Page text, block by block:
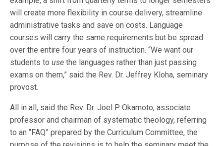
will create more flexibility in course delivery, streamline
administrative tasks and save on costs. Language
courses will carry the same requirements but be spread
over the entire four years of instruction. “We want our
students touse the languages rather than just passing
exams on them,” said the Rev. Dr. Jeffrey Kloha, seminary
provost.
All in all, said the Rev. Dr. Joel P. Okamoto, associate
professor and chairman of systematic theology, referring
to an “FAQ” prepared by the Curriculum Committee, the